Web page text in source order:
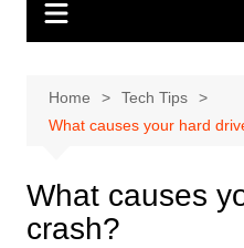
Home
Tech Tips
What causes your hard
What causes
crash?